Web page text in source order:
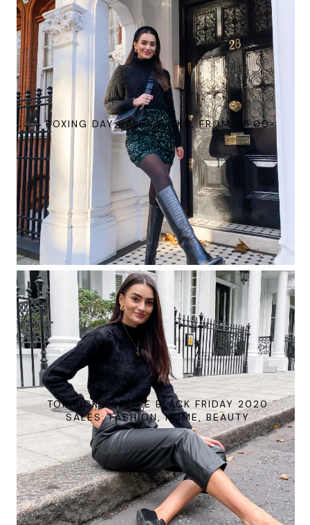
BOXING DAY SALES PICKS, FROM £8.00
TOP PICKS OF THE BLACK FRIDAY 2020
SALES: FASHION, HOME, BEAUTY